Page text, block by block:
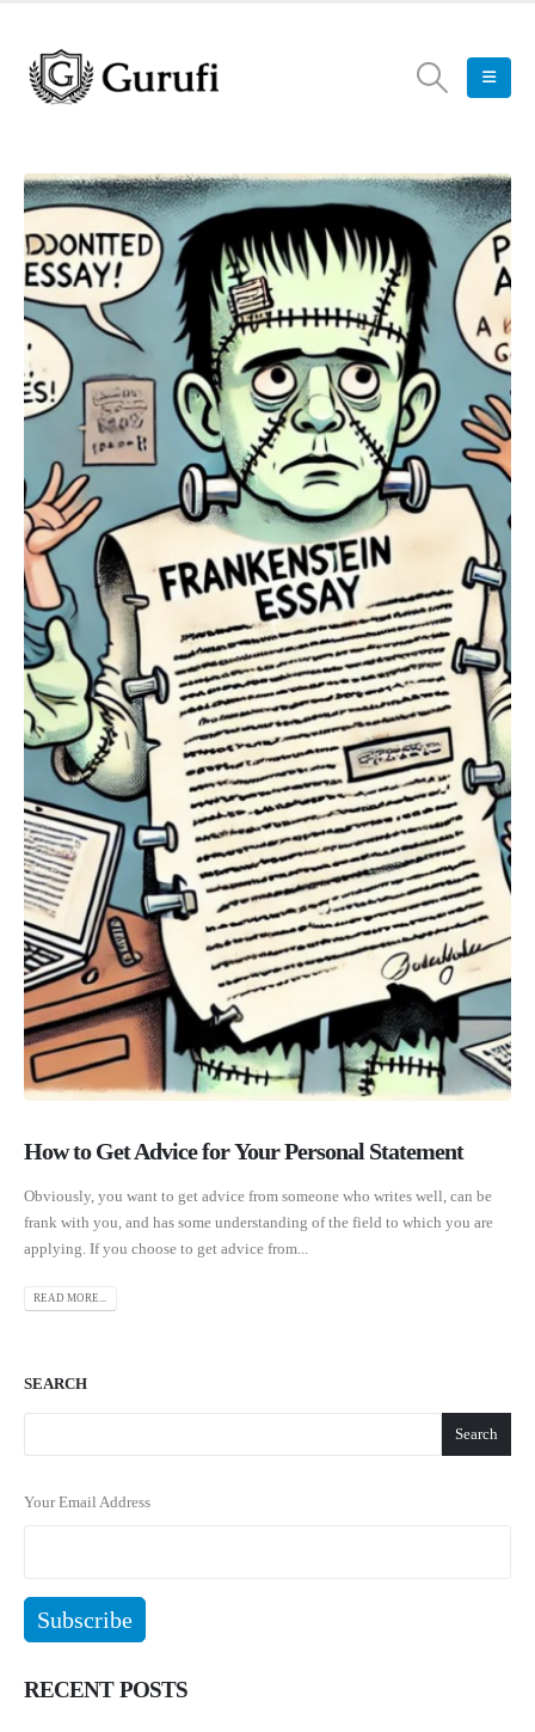
How to Get Advice for Your Personal Statement
Obviously, you want to get advice from someone who writes well, can be
frank with you, and has some understanding of the field to which you are
applying. If you choose to get advice from...
READ MORE...
SEARCH
Search
Your Email Address
RECENT POSTS